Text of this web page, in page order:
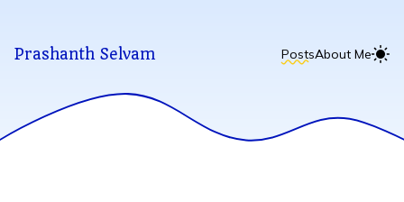
Prashanth Selvam PostsAbout Me